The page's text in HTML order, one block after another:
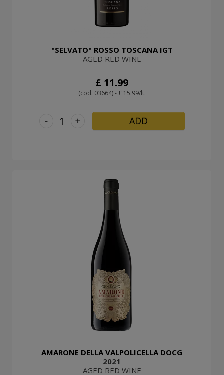
"SELVATO" ROSSO TOSCANA IGT
AGED RED WINE
£ 11.99
(cod. 03664) - £ 15.99/lt.
+
- ADD
AMARONE DELLA VALPOLICELLA DOCG
2021
AGED RED WINE